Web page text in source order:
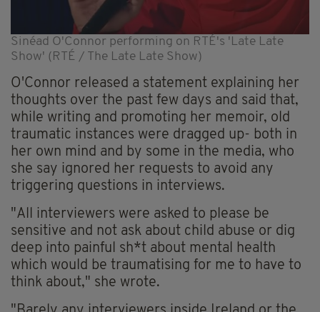
Sinéad O'Connor performing on RTÉ's 'Late Late
Show' (RTÉ / The Late Late Show)
O'Connor released a statement explaining her
thoughts over the past few days and said that,
while writing and promoting her memoir, old
traumatic instances were dragged up- both in
her own mind and by some in the media, who
she say ignored her requests to avoid any
triggering questions in interviews.
"All interviewers were asked to please be
sensitive and not ask about child abuse or dig
deep into painful sh*t about mental health
which would be traumatising for me to have to
think about," she wrote.